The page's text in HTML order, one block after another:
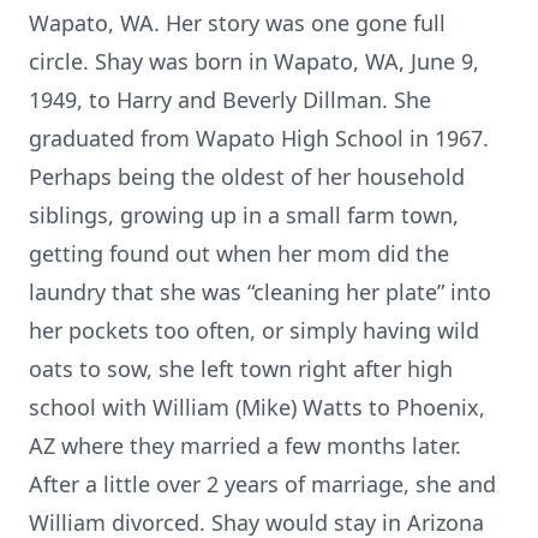
Wapato, WA. Her story was one gone full
circle. Shay was born in Wapato, WA, June 9,
1949, to Harry and Beverly Dillman. She
graduated from Wapato High School in 1967.
Perhaps being the oldest of her household
siblings, growing up in a small farm town,
getting found out when her mom did the
laundry that she was “cleaning her plate” into
her pockets too often, or simply having wild
oats to sow, she left town right after high
school with William (Mike) Watts to Phoenix,
AZ where they married a few months later.
After a little over 2 years of marriage, she and
William divorced. Shay would stay in Arizona